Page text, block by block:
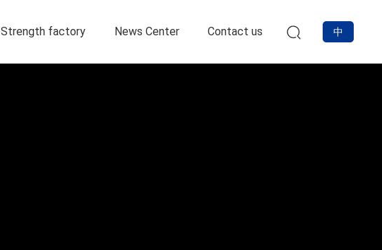
Strength factory News Center Contact us 中